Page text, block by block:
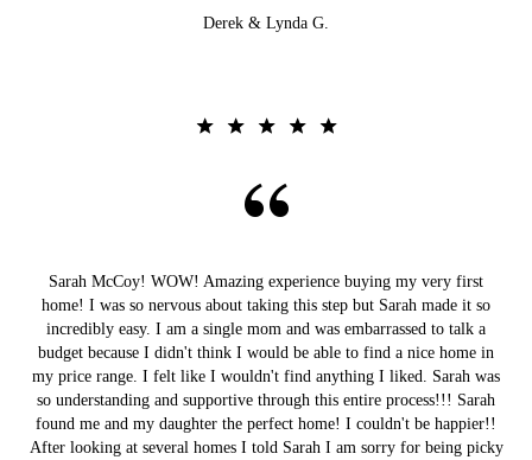
Derek & Lynda G.
Sarah McCoy! WOW! Amazing experience buying my very first
home! I was so nervous about taking this step but Sarah made it so
incredibly easy. I am a single mom and was embarrassed to talk a
budget because I didn't think I would be able to find a nice home in
my price range. I felt like I wouldn't find anything I liked. Sarah was
so understanding and supportive through this entire process!!! Sarah
found me and my daughter the perfect home! I couldn't be happier!!
After looking at several homes I told Sarah I am sorry for being picky